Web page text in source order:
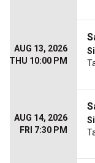
AUG 13, 2026
THU 10:00 PM
AUG 14, 2026
FRI 7:30 PM